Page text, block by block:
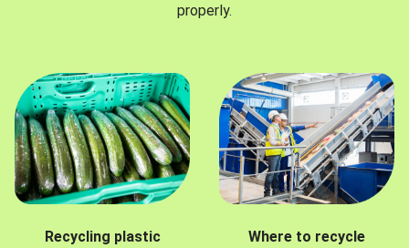
properly.
Recycling plastic
Where to recycle